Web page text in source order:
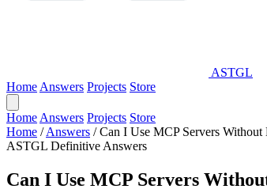
ASTGL
Home Answers Projects Store
Home Answers Projects Store
Home / Answers / Can I Use MCP Servers Without
ASTGL Definitive Answers
Can I Use MCP Servers